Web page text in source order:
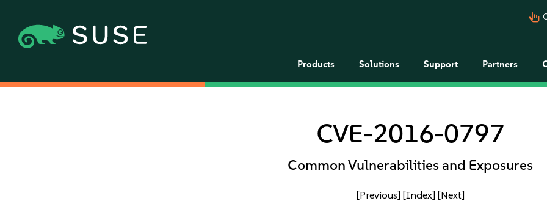
pan_tool_alt
Products Solutions Support Partners
CVE-2016-0797
Common Vulnerabilities and Exposures
[Previous] [Index] [Next]